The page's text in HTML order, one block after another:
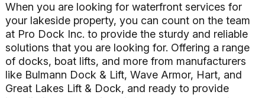
When you are looking for waterfront services for
your lakeside property, you can count on the team
at Pro Dock Inc. to provide the sturdy and reliable
solutions that you are looking for. Offering a range
of docks, boat lifts, and more from manufacturers
like Bulmann Dock & Lift, Wave Armor, Hart, and
Great Lakes Lift & Dock, and ready to provide